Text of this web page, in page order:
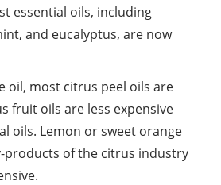
essential oils, including
and eucalyptus, are now
oil, most citrus peel oils are
fruit oils are less expensive
oils. Lemon or sweet orange
products of the citrus industry